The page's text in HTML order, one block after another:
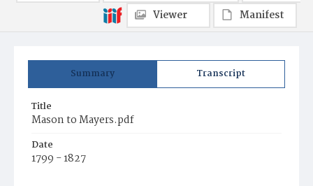
Summary Transcript
Title
Mason to Mayers.pdf
Date
1799 - 1827
Viewer
Manifest